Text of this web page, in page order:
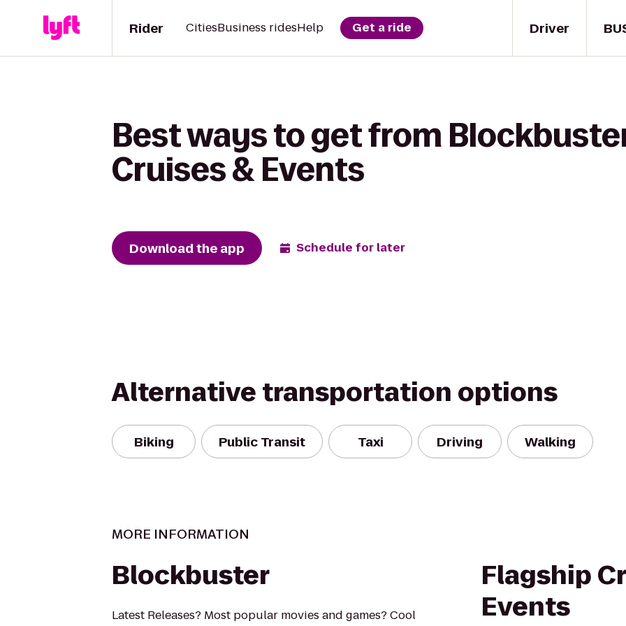
Driver
Rider CitiesBusiness ridesHelp Get a ride
Best ways to get from
Cruises & Events
Download the app Schedule for later
Alternative transportation options
Biking Public Transit Taxi Driving Walking
MORE INFORMATION
Blockbuster
Latest Releases? Most popular movies and games? Cool
Flagship
Events